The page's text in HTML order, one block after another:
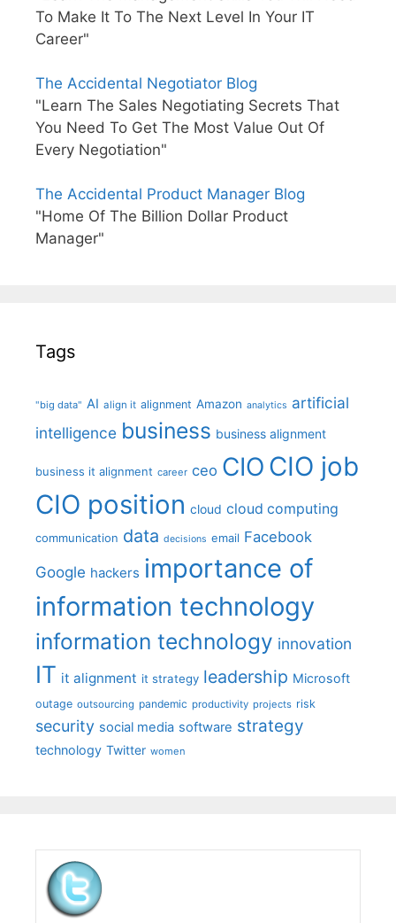
To Make It To The Next Level In Your IT
Career"
The Accidental Negotiator Blog
"Learn The Sales Negotiating Secrets That
You Need To Get The Most Value Out Of
Every Negotiation"
The Accidental Product Manager Blog
"Home Of The Billion Dollar Product
Manager"
Tags
"big data" AI align it alignment Amazon analytics artificial
intelligence business business alignment
business it alignment career ceo CIO CIO job
CIO position cloud cloud computing
communication data decisions email Facebook
Google hackers importance of
information technology
information technology innovation
IT it alignment it strategy leadership Microsoft
outage outsourcing pandemic productivity projects risk
security social media software strategy
technology Twitter women